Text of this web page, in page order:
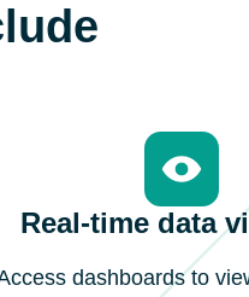
Real-time data
dashboards to